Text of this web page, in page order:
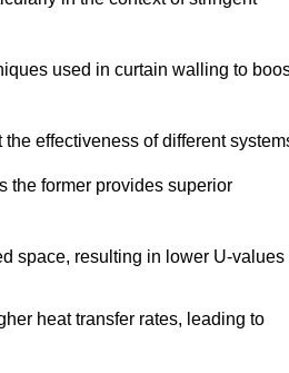
used in curtain walling to
effectiveness of different
the former provides superior
space, resulting in lower U-values
heat transfer rates, leading to